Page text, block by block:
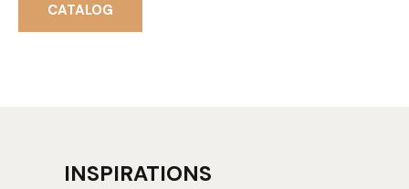
CATALOG
INSPIRATIONS